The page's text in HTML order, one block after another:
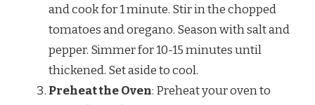
and cook for 1 minute. Stir in the chopped
tomatoes and oregano. Season with salt and
pepper. Simmer for 10-15 minutes until
thickened. Set aside to cool.
Preheat the Oven: Preheat your oven to